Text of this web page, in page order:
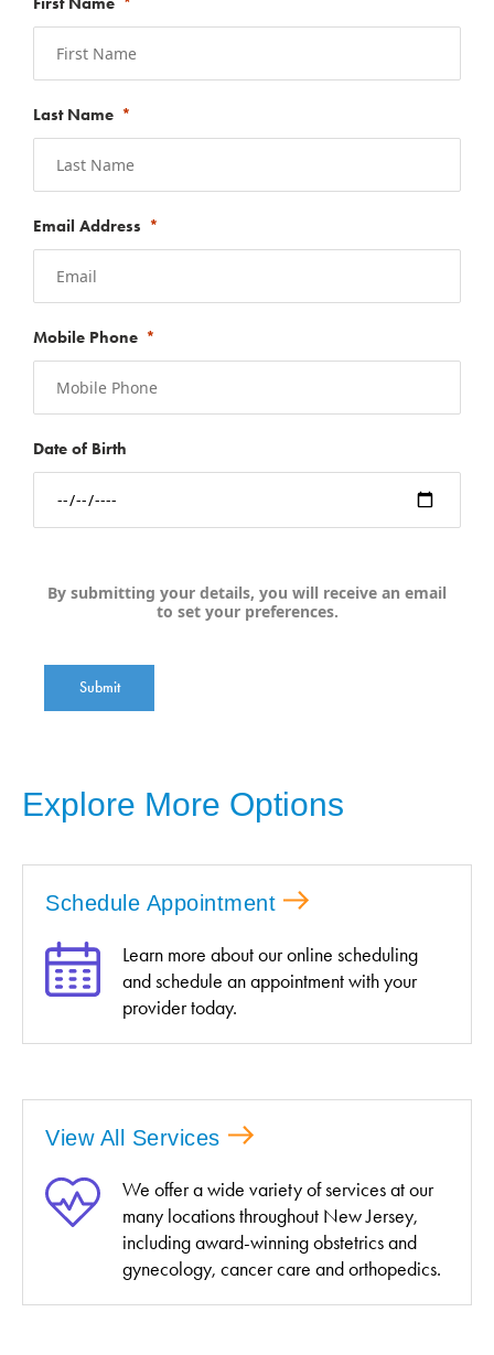
Last Name
Email Address
Mobile Phone
Date of Birth
By submitting your details, you will receive an email
to set your preferences.
Submit
Explore More Options
Schedule Appointment
Learn more about our online scheduling
and schedule an appointment with your
provider today.
View All Services
We offer a wide variety of services at our
many locations throughout New Jersey,
including award-winning obstetrics and
gynecology, cancer care and orthopedics.